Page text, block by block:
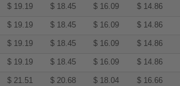
$ 19.19 $ 18.45 $ 16.09 $ 14.86
$ 19.19 $ 18.45 $ 16.09 $ 14.86
$ 19.19 $ 18.45 $ 16.09 $ 14.86
$ 19.19 $ 18.45 $ 16.09 $ 14.86
$ 21.51 $ 20.68 $ 18.04 $ 16.66